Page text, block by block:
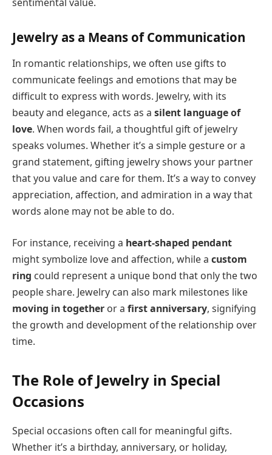
sentimental value.
Jewelry as a Means of Communication
In romantic relationships, we often use gifts to
communicate feelings and emotions that may be
difficult to express with words. Jewelry, with its
beauty and elegance, acts as a silent language of
love. When words fail, a thoughtful gift of jewelry
speaks volumes. Whether it’s a simple gesture or a
grand statement, gifting jewelry shows your partner
that you value and care for them. It’s a way to convey
appreciation, affection, and admiration in a way that
words alone may not be able to do.
For instance, receiving a heart-shaped pendant
might symbolize love and affection, while a custom
ring could represent a unique bond that only the two
people share. Jewelry can also mark milestones like
moving in together or a first anniversary, signifying
the growth and development of the relationship over
time.
The Role of Jewelry in Special
Occasions
Special occasions often call for meaningful gifts.
Whether it’s a birthday, anniversary, or holiday,